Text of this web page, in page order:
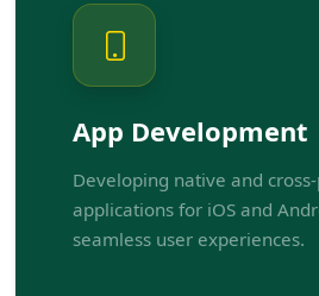
App Development
Developing native and
applications for iOS and
seamless user experiences.